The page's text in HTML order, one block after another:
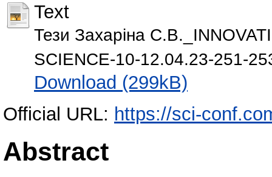
Text
Тези Захаріна
SCIENCE-10-12.04.23-251-
Download (299kB)
Official URL: https://sci-
Abstract